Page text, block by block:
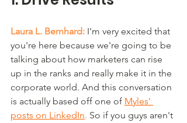
Laura L. Bernhard: I'm very excited that
you're here because we're going to be
talking about how marketers can rise
up in the ranks and really make it in the
corporate world. And this conversation
is actually based off one of Myles'
posts on LinkedIn. So if you guys aren't